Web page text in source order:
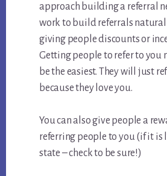
approach building a referral
work to build referrals
giving people discounts or
Getting people to refer to you
be the easiest. They will just
because they love you.
You can also give people a
referring people to you (if it is
state – check to be sure!)